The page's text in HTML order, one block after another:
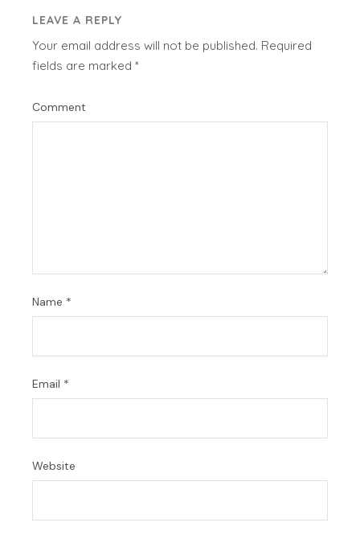
LEAVE A REPLY
Your email address will not be published. Required
fields are marked*
Comment
Name *
Email *
Website